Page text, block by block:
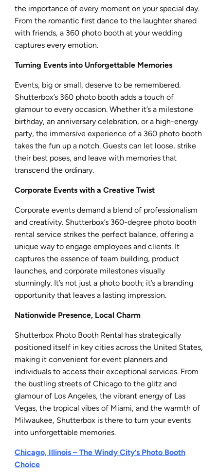
the importance of every moment on your special day.
From the romantic first dance to the laughter shared
with friends, a 360 photo booth at your wedding
captures every emotion.
Turning Events into Unforgettable Memories
Events, big or small, deserve to be remembered.
Shutterbox’s 360 photo booth adds a touch of
glamour to every occasion. Whether it’s a milestone
birthday, an anniversary celebration, or a high-energy
party, the immersive experience of a 360 photo booth
takes the fun up a notch. Guests can let loose, strike
their best poses, and leave with memories that
transcend the ordinary.
Corporate Events with a Creative Twist
Corporate events demand a blend of professionalism
and creativity. Shutterbox’s 360-degree photo booth
rental service strikes the perfect balance, offering a
unique way to engage employees and clients. It
captures the essence of team building, product
launches, and corporate milestones visually
stunningly. It’s not just a photo booth; it’s a branding
opportunity that leaves a lasting impression.
Nationwide Presence, Local Charm
Shutterbox Photo Booth Rental has strategically
positioned itself in key cities across the United States,
making it convenient for event planners and
individuals to access their exceptional services. From
the bustling streets of Chicago to the glitz and
glamour of Los Angeles, the vibrant energy of Las
Vegas, the tropical vibes of Miami, and the warmth of
Milwaukee, Shutterbox is there to turn your events
into unforgettable memories.
Chicago, Illinois – The Windy City’s Photo Booth
Choice